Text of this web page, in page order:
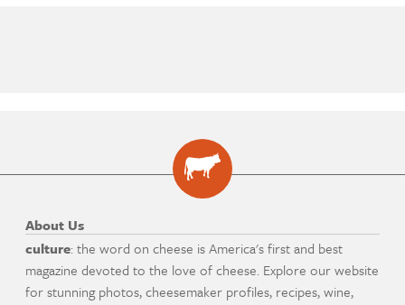
About Us
culture: the word on cheese is America's first and best
magazine devoted to the love of cheese. Explore our website
for stunning photos, cheesemaker profiles, recipes, wine,